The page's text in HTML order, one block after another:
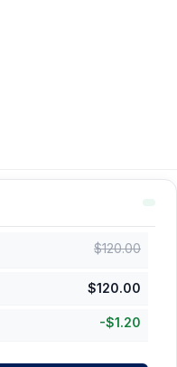
$120.00
$120.00
-$1.20